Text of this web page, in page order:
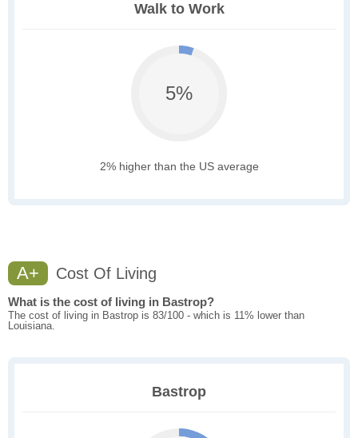
Walk to Work
5%
2% higher than the US average
A+ Cost Of Living
What is the cost of living in Bastrop?
The cost of living in Bastrop is 83/100 - which is 11% lower than
Louisiana.
Bastrop